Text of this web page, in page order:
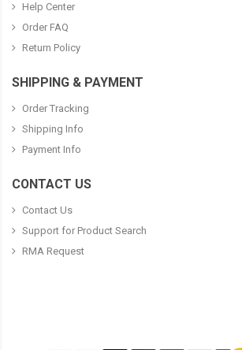
Help Center
Order FAQ
Return Policy
SHIPPING & PAYMENT
Order Tracking
Shipping Info
Payment Info
CONTACT US
Contact Us
Support for Product Search
RMA Request